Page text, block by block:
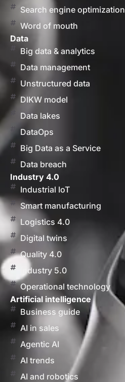
Search engine optimization
Word of mouth
Data
Big data & analytics
Data management
Unstructured data
DIKW model
Data lakes
DataOps
Big Data as a Service
Data breach
Industry 4.0
Industrial IoT
Smart manufacturing
Logistics 4.0
Digital twins
Quality 4.0
Industry 5.0
Operational technology
Artificial intelligence
Business guide
AI in sales
Agentic AI
AI trends
AI and robotics